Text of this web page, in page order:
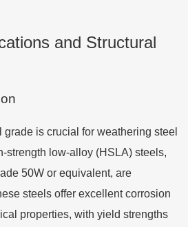
and Structural
is crucial for weathering steel
strength low-alloy (HSLA) steels,
50W or equivalent, are
steels offer excellent corrosion
properties, with yield strengths